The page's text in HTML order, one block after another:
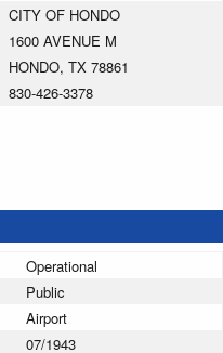
CITY OF HONDO
1600 AVENUE M
HONDO, TX 78861
830-426-3378
Operational
Public
Airport
07/1943